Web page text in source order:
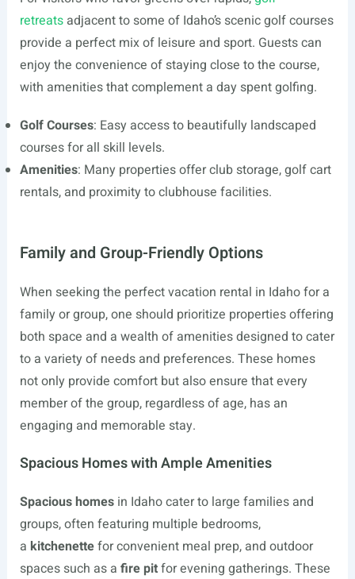
retreatsadjacent to some of Idaho’s scenic golf courses
provide a perfect mix of leisure and sport. Guests can
enjoy the convenience of staying close to the course,
with amenities that complement a day spent golfing.
Golf Courses: Easy access to beautifully landscaped
courses for all skill levels.
Amenities: Many properties offer club storage, golf cart
rentals, and proximity to clubhouse facilities.
Family and Group-Friendly Options
When seeking the perfect vacation rental in Idaho for a
family or group, one should prioritize properties offering
both space and a wealth of amenities designed to cater
to a variety of needs and preferences. These homes
not only provide comfort but also ensure that every
member of the group, regardless of age, has an
engaging and memorable stay.
Spacious Homes with Ample Amenities
Spacious homesin Idaho cater to large families and
groups, often featuring multiple bedrooms,
a kitchenettefor convenient meal prep, and outdoor
spaces such as a fire pitfor evening gatherings. These